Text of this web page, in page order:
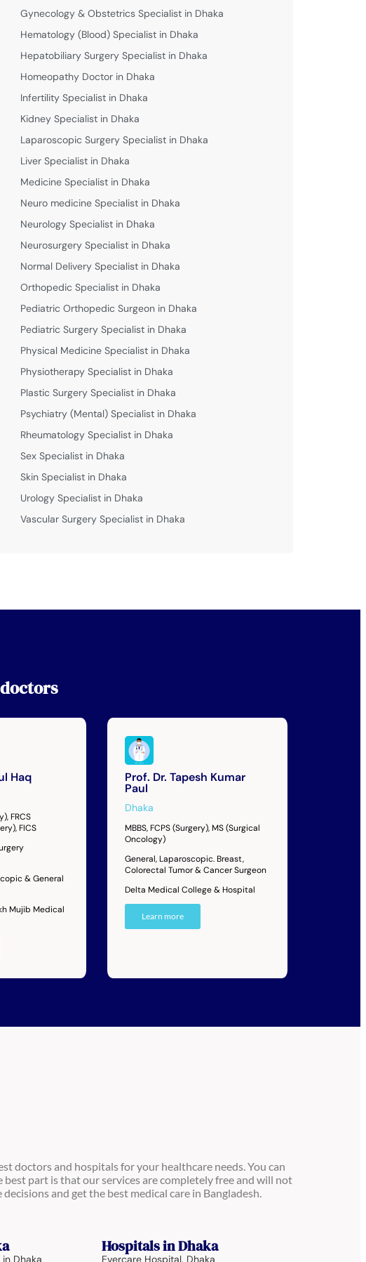
Gynecology & Obstetrics Specialist in Dhaka
Hematology (Blood) Specialist in Dhaka
Hepatobiliary Surgery Specialist in Dhaka
Homeopathy Doctor in Dhaka
Infertility Specialist in Dhaka
Kidney Specialist in Dhaka
Laparoscopic Surgery Specialist in Dhaka
Liver Specialist in Dhaka
Medicine Specialist in Dhaka
Neuro medicine Specialist in Dhaka
Neurology Specialist in Dhaka
Neurosurgery Specialist in Dhaka
Normal Delivery Specialist in Dhaka
Orthopedic Specialist in Dhaka
Pediatric Orthopedic Surgeon in Dhaka
Pediatric Surgery Specialist in Dhaka
Physical Medicine Specialist in Dhaka
Physiotherapy Specialist in Dhaka
Plastic Surgery Specialist in Dhaka
Psychiatry (Mental) Specialist in Dhaka
Rheumatology Specialist in Dhaka
Sex Specialist in Dhaka
Skin Specialist in Dhaka
Urology Specialist in Dhaka
Vascular Surgery Specialist in Dhaka
Haq
FRCS
FICS
& General
Mujib Medical
Prof. Dr. Tapesh Kumar
Paul
Dhaka
MBBS, FCPS (Surgery), MS (Surgical
Oncology)
General, Laparoscopic. Breast,
Colorectal Tumor & Cancer Surgeon
Delta Medical College & Hospital
Learn more
doctors and hospitals for your healthcare needs. You can
part is that our services are completely free and will not
and get the best medical care in Bangladesh.
Dhaka
Hospitals in Dhaka
Evercare Hospital, Dhaka